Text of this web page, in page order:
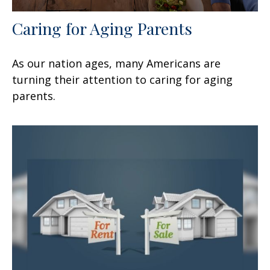
Caring for Aging Parents
As our nation ages, many Americans are
turning their attention to caring for aging
parents.